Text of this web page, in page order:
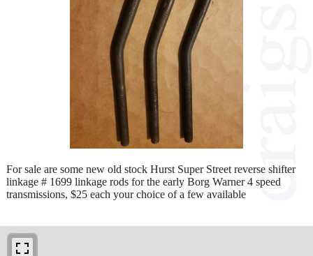
For sale are some new old stock Hurst Super Street reverse shifter
linkage # 1699 linkage rods for the early Borg Warner 4 speed
transmissions, $25 each your choice of a few available